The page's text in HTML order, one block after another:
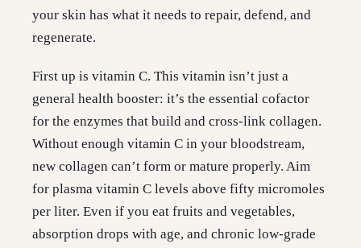
your skin has what it needs to repair, defend, and
regenerate.
First up is vitamin C. This vitamin isn’t just a
general health booster: it’s the essential cofactor
for the enzymes that build and cross-link collagen.
Without enough vitamin C in your bloodstream,
new collagen can’t form or mature properly. Aim
for plasma vitamin C levels above fifty micromoles
per liter. Even if you eat fruits and vegetables,
absorption drops with age, and chronic low-grade